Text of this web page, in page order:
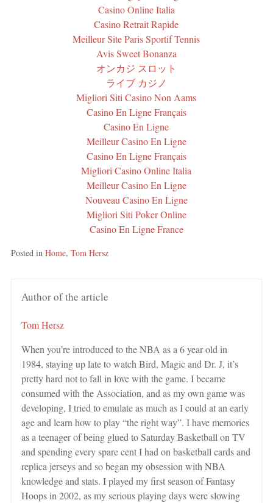
Casino Online Italia
Casino Retrait Rapide
Meilleur Site Paris Sportif Tennis
Avis Sweet Bonanza
オンカジ スロット
ライブ カジノ
Migliori Siti Casino Non Aams
Casino En Ligne Français
Casino En Ligne
Meilleur Casino En Ligne
Casino En Ligne Français
Migliori Casino Online Italia
Meilleur Casino En Ligne
Nouveau Casino En Ligne
Migliori Siti Poker Online
Casino En Ligne France
Posted in Home, Tom Hersz
Author of the article
Tom Hersz
When you’re introduced to the NBA as a 6 year old in
1984, staying up late to watch Bird, Magic and Dr. J, it’s
pretty hard not to fall in love with the game. I became
consumed with the Association, and as my own game was
developing, I tried to emulate as much as I could at an early
age and learn how to play “the right way”. I have memories
as a teenager of being glued to Saturday Basketball on TV
and spending every spare cent I had on basketball cards and
replica jerseys and so began my obsession with NBA
knowledge and stats. I played my first season of Fantasy
Hoops in 2002, as my serious playing days were slowing